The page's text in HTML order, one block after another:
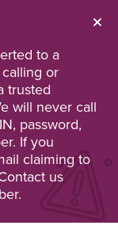
to a
or
trusted
will never call
password,
If you
claiming to
us